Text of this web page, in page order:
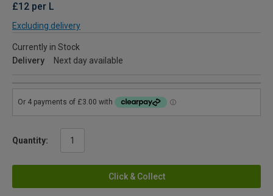
£12 per L
Excluding delivery
Currently in Stock
Delivery
Next day available
Quantity:
Click & Collect